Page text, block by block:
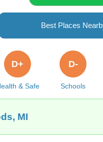
Best Places
& Safe
D+
Schools
D-
MI